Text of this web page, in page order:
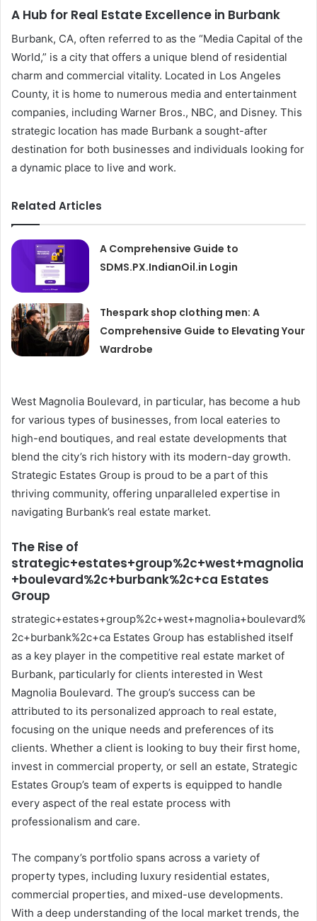
A Hub for Real Estate Excellence in Burbank
Burbank, CA, often referred to as the “Media Capital of the
World,” is a city that offers a unique blend of residential
charm and commercial vitality. Located in Los Angeles
County, it is home to numerous media and entertainment
companies, including Warner Bros., NBC, and Disney. This
strategic location has made Burbank a sought-after
destination for both businesses and individuals looking for
a dynamic place to live and work.
Related Articles
A Comprehensive Guide to
SDMS.PX.IndianOil.in Login
Thespark shop clothing men: A
Comprehensive Guide to Elevating Your
Wardrobe
West Magnolia Boulevard, in particular, has become a hub
for various types of businesses, from local eateries to
high-end boutiques, and real estate developments that
blend the city’s rich history with its modern-day growth.
Strategic Estates Group is proud to be a part of this
thriving community, offering unparalleled expertise in
navigating Burbank’s real estate market.
The Rise of
strategic+estates+group%2c+west+magnolia
+boulevard%2c+burbank%2c+ca Estates
Group
strategic+estates+group%2c+west+magnolia+boulevard%
2c+burbank%2c+ca Estates Group has established itself
as a key player in the competitive real estate market of
Burbank, particularly for clients interested in West
Magnolia Boulevard. The group’s success can be
attributed to its personalized approach to real estate,
focusing on the unique needs and preferences of its
clients. Whether a client is looking to buy their first home,
invest in commercial property, or sell an estate, Strategic
Estates Group’s team of experts is equipped to handle
every aspect of the real estate process with
professionalism and care.
The company’s portfolio spans across a variety of
property types, including luxury residential estates,
commercial properties, and mixed-use developments.
With a deep understanding of the local market trends, the